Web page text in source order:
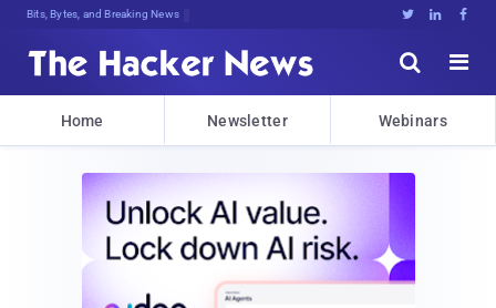
Bits, Bytes, and Breaking News   


Home Newsletter Webinars